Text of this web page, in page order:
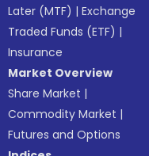
Later (MTF) |Exchange
Traded Funds (ETF) |
Insurance
Market Overview
Share Market |
Commodity Market |
Futures and Options